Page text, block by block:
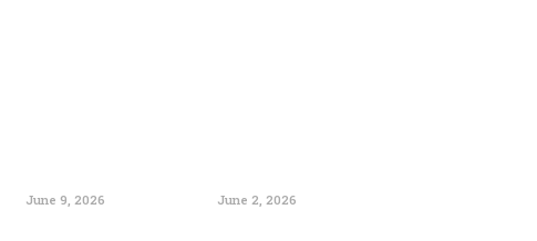
June 9, 2026 June 2, 2026